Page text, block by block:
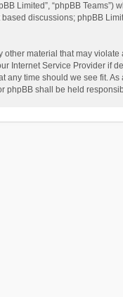
Limited”, “phpBB
discussions; phpBB
material that may
Service Provider if
time should we see fit.
shall be held